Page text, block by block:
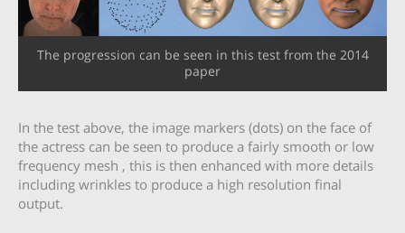
The progression can be seen in this test from the 2014
paper
In the test above, the image markers (dots) on the face of
the actress can be seen to produce a fairly smooth or low
frequency mesh , this is then enhanced with more details
including wrinkles to produce a high resolution final
output.